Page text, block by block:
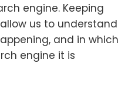
engine. Keeping
us to understand
and in which
engine it is